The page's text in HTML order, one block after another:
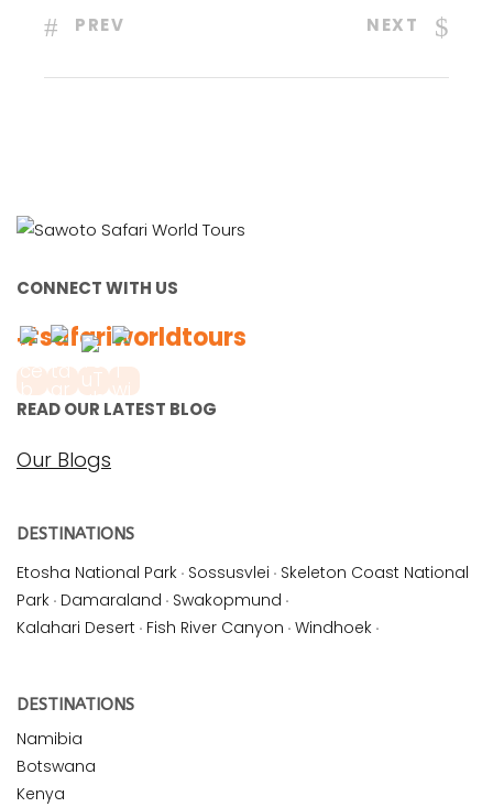
PREV NEXT
CONNECT WITH US
#safariworldtours
READ OUR LATEST BLOG
Our Blogs
DESTINATIONS
Etosha National Park · Sossusvlei · Skeleton Coast National
Park · Damaraland · Swakopmund ·
Kalahari Desert · Fish River Canyon · Windhoek ·
DESTINATIONS
Namibia
Botswana
Kenya